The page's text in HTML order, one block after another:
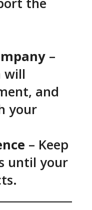
–
will
and
your
– Keep
until your